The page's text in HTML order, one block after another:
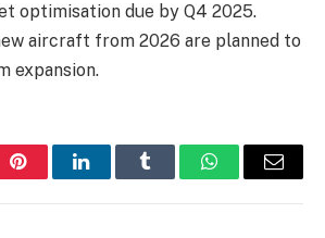
optimisation due by Q4 2025.
aircraft from 2026 are planned to
expansion.
PinterestLinkedInTumblr WhatsAppEmail